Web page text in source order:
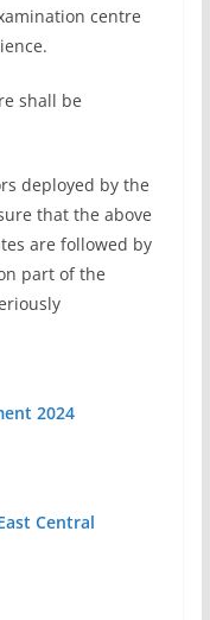
centre
shall be
deployed by the
that the above
are followed by
part of the
2024
Central